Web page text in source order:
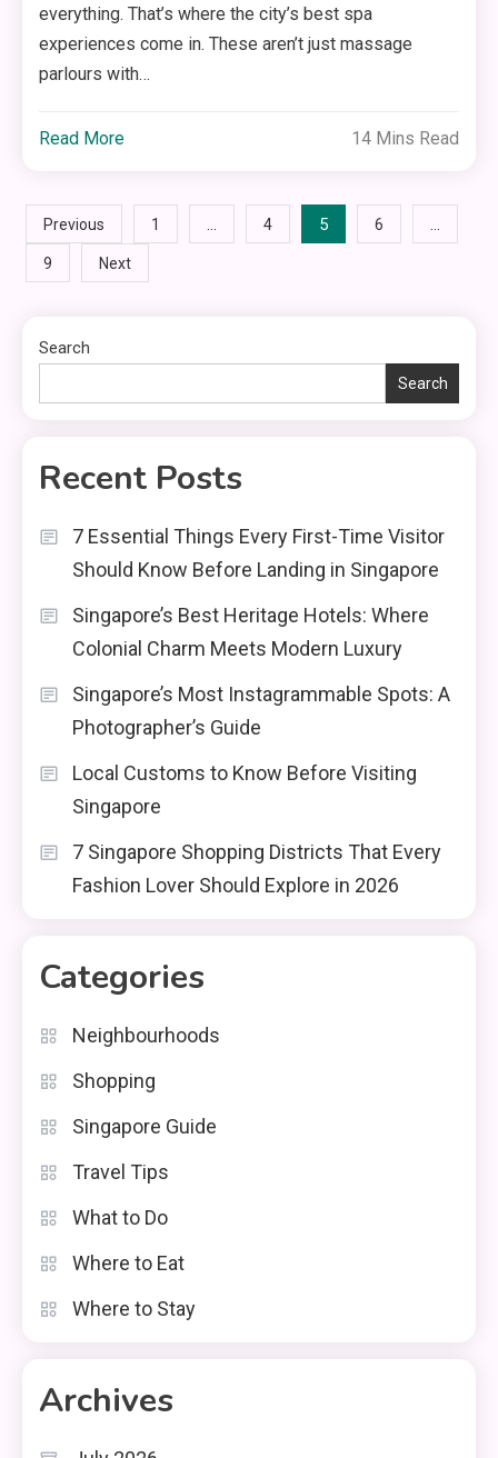
everything. That’s where the city’s best spa
experiences come in. These aren’t just massage
parlours with…
Read More 14 Mins Read
Posts
pagination
Previous 1 … 4 5 6 …
9 Next
Search
Search
Recent Posts
7 Essential Things Every First-Time Visitor
Should Know Before Landing in Singapore
Singapore’s Best Heritage Hotels: Where
Colonial Charm Meets Modern Luxury
Singapore’s Most Instagrammable Spots: A
Photographer’s Guide
Local Customs to Know Before Visiting
Singapore
7 Singapore Shopping Districts That Every
Fashion Lover Should Explore in 2026
Categories
Neighbourhoods
Shopping
Singapore Guide
Travel Tips
What to Do
Where to Eat
Where to Stay
Archives